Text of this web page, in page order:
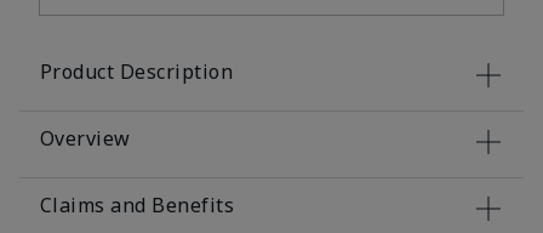
Product Description
Overview
Claims and Benefits